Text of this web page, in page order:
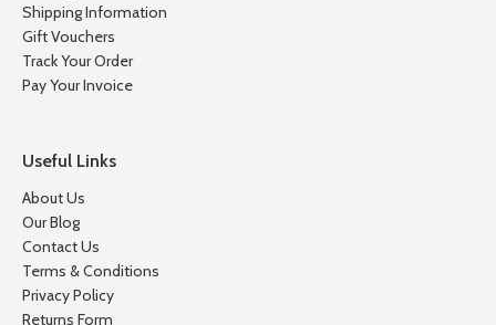
Shipping Information
Gift Vouchers
Track Your Order
Pay Your Invoice
Useful Links
About Us
Our Blog
Contact Us
Terms & Conditions
Privacy Policy
Returns Form